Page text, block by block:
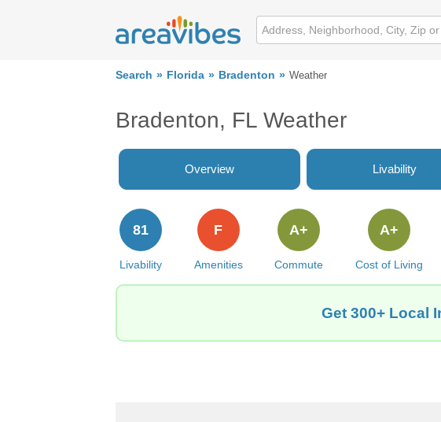
Search Florida Bradenton Weather
Bradenton, FL Weather
Overview Livability
Livability
81
Amenities
F
Commute
A+
Cost of Living
A+
Get 300+ Local